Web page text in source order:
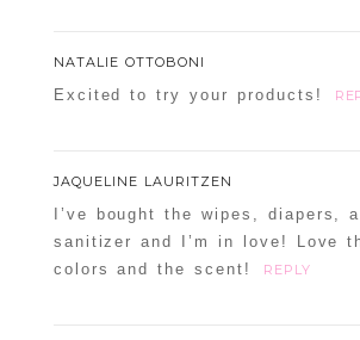
NATALIE OTTOBONI
Excited to try your products!
JAQUELINE LAURITZEN
I’ve bought the wipes, diapers,
sanitizer and I’m in love! Love
colors and the scent!
REPLY